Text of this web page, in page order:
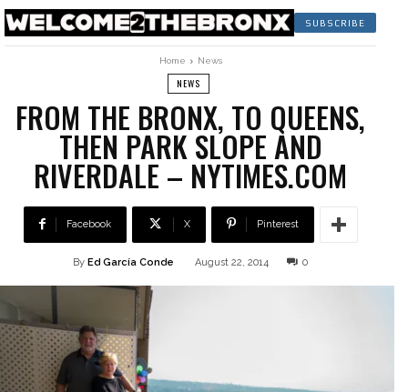
SUBSCRIBE
Home News
NEWS
FROM THE BRONX, TO QUEENS,
THEN PARK SLOPE AND
RIVERDALE – NYTIMES.COM
Facebook X Pinterest
By Ed García Conde August 22, 2014 0